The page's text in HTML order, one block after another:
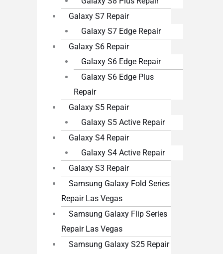
Galaxy S7 Repair
Galaxy S7 Edge Repair
Galaxy S6 Repair
Galaxy S6 Edge Repair
Galaxy S6 Edge Plus
Repair
Galaxy S5 Repair
Galaxy S5 Active Repair
Galaxy S4 Repair
Galaxy S4 Active Repair
Galaxy S3 Repair
Samsung Galaxy Fold Series
Repair Las Vegas
Samsung Galaxy Flip Series
Repair Las Vegas
Samsung Galaxy S25 Repair